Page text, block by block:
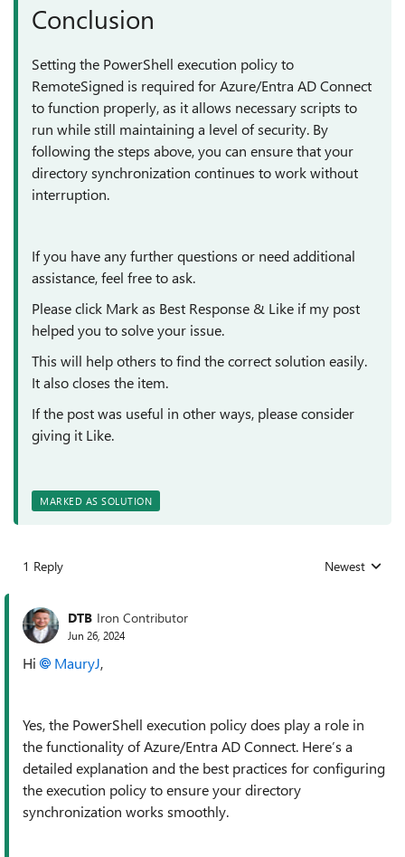
Conclusion
Setting the PowerShell execution policy to
RemoteSigned is required for Azure/Entra AD Connect
to function properly, as it allows necessary scripts to
run while still maintaining a level of security. By
following the steps above, you can ensure that your
directory synchronization continues to work without
interruption.
If you have any further questions or need additional
assistance, feel free to ask.
Please click Mark as Best Response & Like if my post
helped you to solve your issue.
This will help others to find the correct solution easily.
It also closes the item.
If the post was useful in other ways, please consider
giving it Like.
MARKED AS SOLUTION
1 Reply Replies sorted
Newest
DTB Iron Contributor
Jun 26, 2024
Hi MauryJ,
Yes, the PowerShell execution policy does play a role in
the functionality of Azure/Entra AD Connect. Here’s a
detailed explanation and the best practices for configuring
the execution policy to ensure your directory
synchronization works smoothly.